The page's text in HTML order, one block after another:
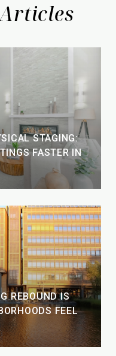
STAGING:
FASTER IN
REBOUND IS
FEEL